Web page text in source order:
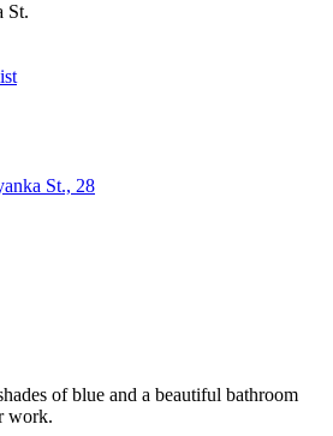
St.
St., 28
of blue and a beautiful bathroom
work.